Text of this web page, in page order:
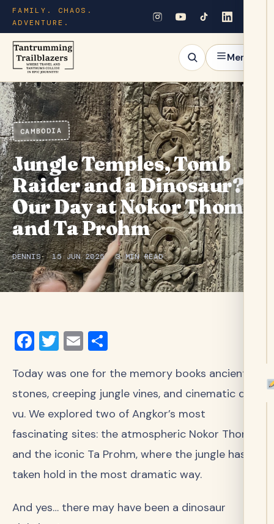
FAMILY. CHAOS.
ADVENTURE.
Menu
CAMBODIA
Jungle Temples, Tomb
Raider and a Dinosaur?
Our Day at Nokor Thom
and Ta Prohm
DENNIS 15 JUN 2025 3 MIN READ
Facebook
Twitter
Email
Today was one for the memory books ancient
stones, creeping jungle vines, and cinematic déjà
vu. We explored two of Angkor’s most
fascinating sites: the atmospheric Nokor Thom
and the iconic Ta Prohm, where the jungle has
taken hold in the most dramatic way.
And yes… there may have been a dinosaur